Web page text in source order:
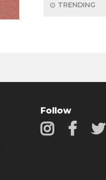
TRENDING
Follow